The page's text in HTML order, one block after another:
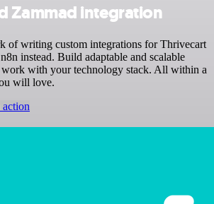
Zammad integration
of writing custom integrations for Thrivecart
instead. Build adaptable and scalable
with your technology stack. All within a
will love.
action